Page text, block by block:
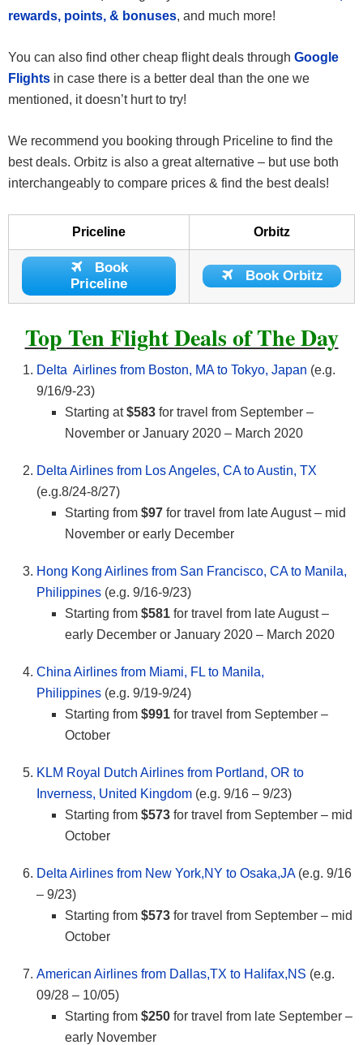
rewards, points, & bonuses, and much more!
You can also find other cheap flight deals through Google
Flights in case there is a better deal than the one we
mentioned, it doesn’t hurt to try!
We recommend you booking through Priceline to find the
best deals. Orbitz is also a great alternative – but use both
interchangeably to compare prices & find the best deals!
Priceline Orbitz
Book
Priceline
Book Orbitz
Top Ten Flight Deals of The Day
Delta Airlines from Boston, MA to Tokyo, Japan (e.g.
9/16/9-23)
Starting at$583 for travel from September –
November or January 2020 – March 2020
Delta Airlines from Los Angeles, CA to Austin, TX
(e.g.8/24-8/27)
Starting from $97 for travel from late August – mid
November or early December
Hong Kong Airlines from San Francisco, CA to Manila,
Philippines (e.g. 9/16-9/23)
Starting from $581 for travel from late August –
early December or January 2020 – March 2020
China Airlines from Miami, FL to Manila,
Philippines (e.g. 9/19-9/24)
Starting from $991 for travel from September –
October
KLM Royal Dutch Airlines from Portland, OR to
Inverness, United Kingdom (e.g. 9/16 – 9/23)
Starting from $573 for travel from September – mid
October
Delta Airlines from New York,NY to Osaka,JA(e.g. 9/16
– 9/23)
Starting from $573 for travel from September – mid
October
American Airlines from Dallas,TX to Halifax,NS (e.g.
09/28 – 10/05)
Starting from $250 for travel from late September –
early November